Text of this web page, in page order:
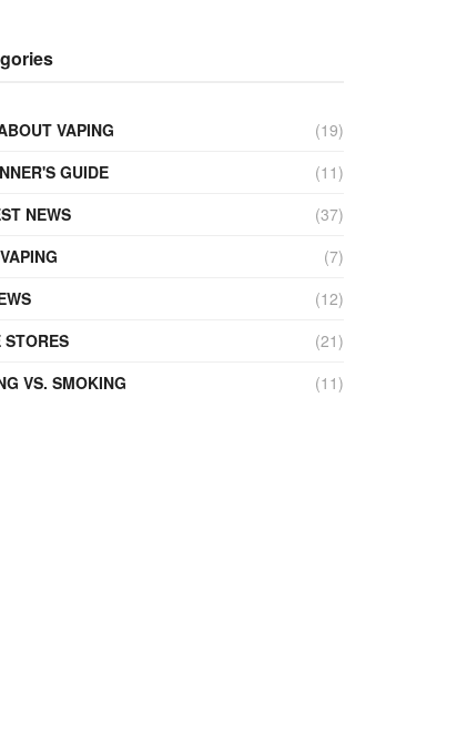
VAPING
(19)
GUIDE
(11)
NEWS
(37)
(7)
(12)
STORES
(21)
VS. SMOKING
(11)